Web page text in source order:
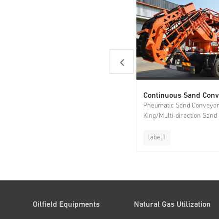
Pneumatic Sand
King/Multi-direction Sand
label1
Oilfield Equipments Natural Gas Utilization